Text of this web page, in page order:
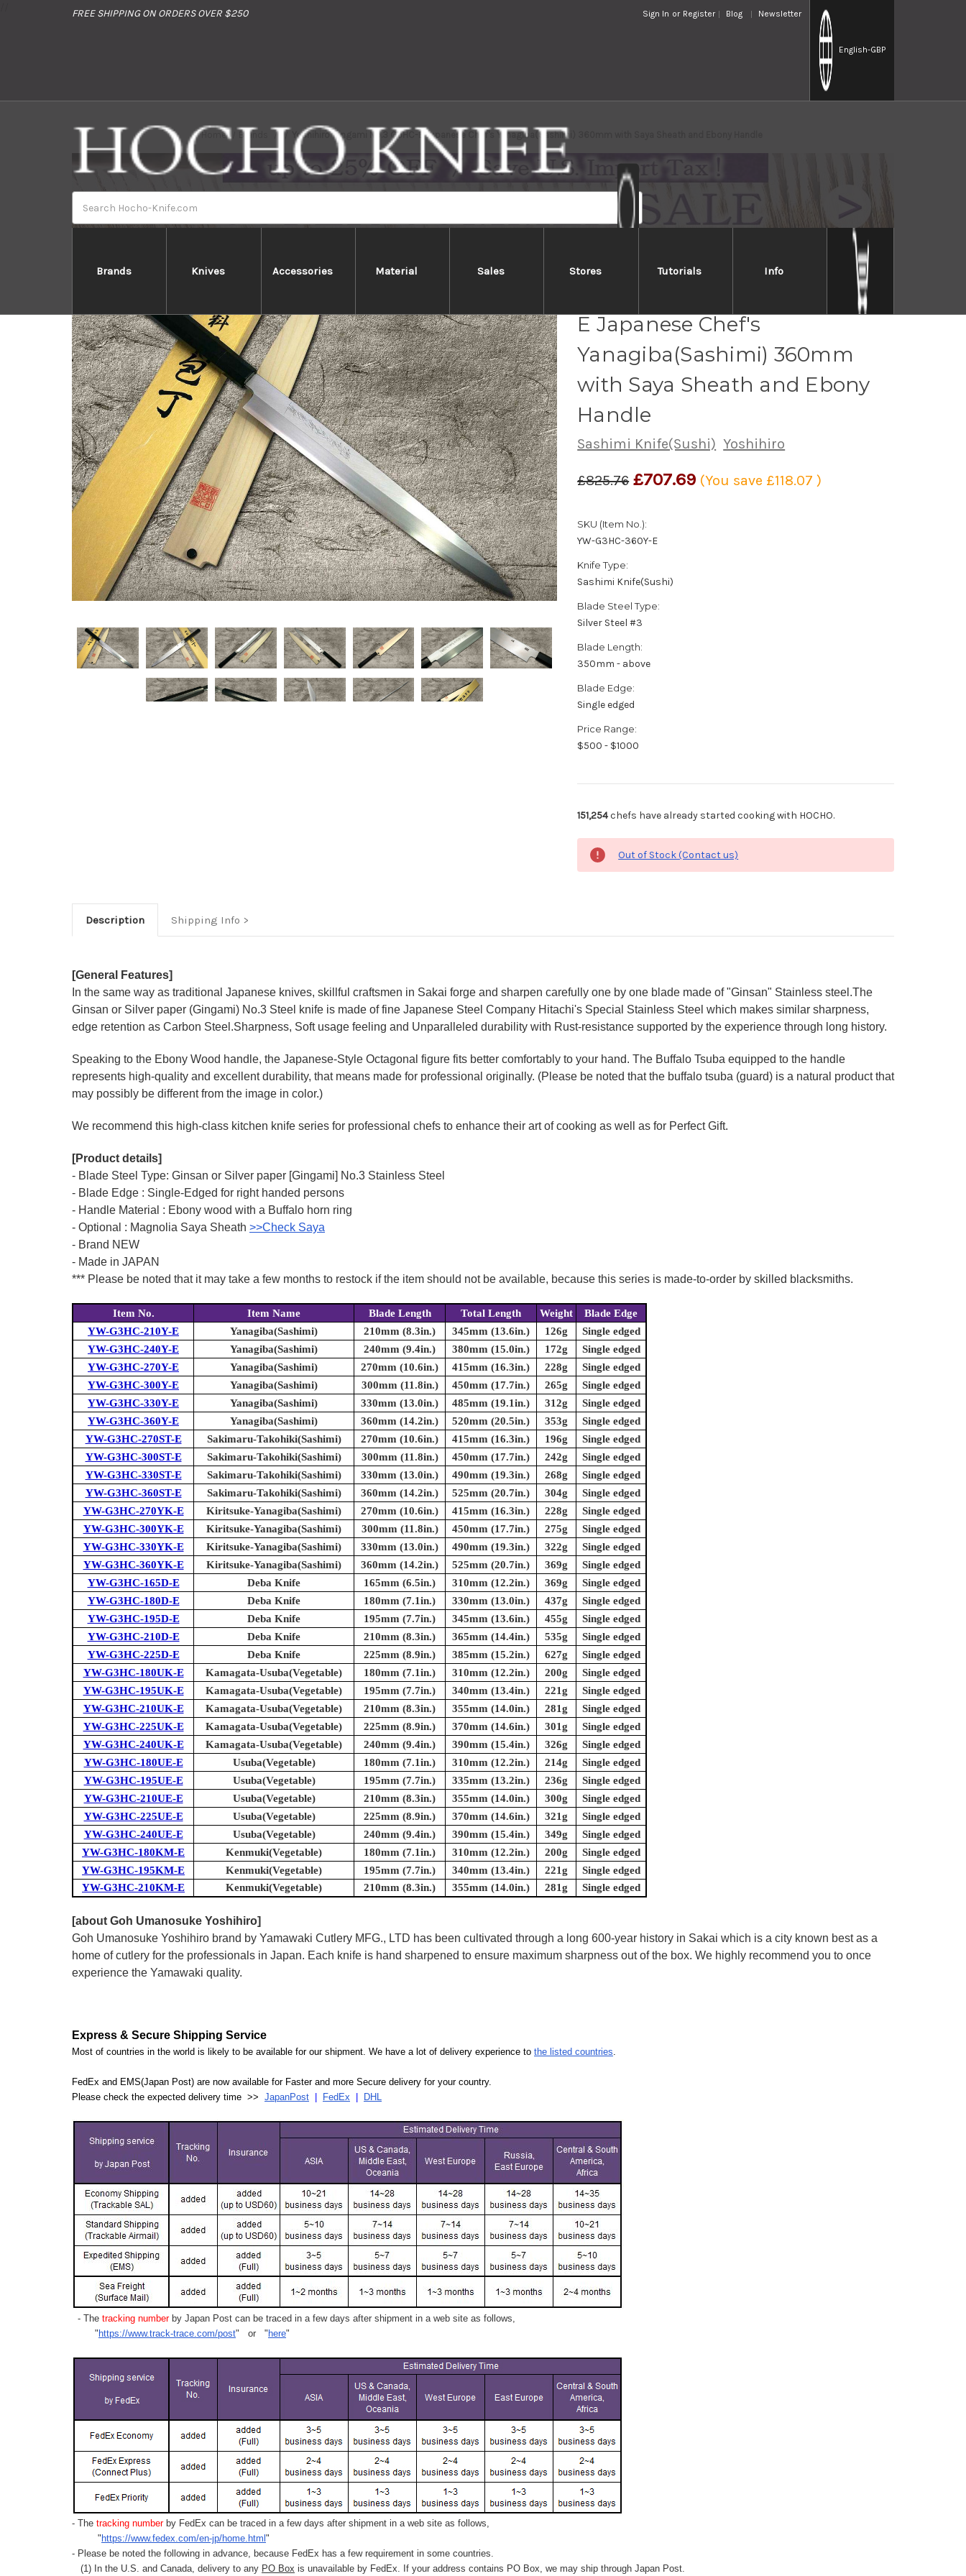
FREE SHIPPING ON ORDERS OVER $250 Sign In or Register Blog Newsletter
English-GBP
Brands Knives Accessories Material Sales Stores Tutorials Info
Home Brands Yoshihiro Gingami No.3 G3HC-E Japanese Chef's Yanagiba(Sashimi) 360mm with Saya Sheath and Ebony Handle
Yoshihiro Gingami No.3 G3HC-
E Japanese Chef's
Yanagiba(Sashimi) 360mm
with Saya Sheath and Ebony
Handle
Sashimi Knife(Sushi) Yoshihiro
£825.76 £707.69 (You save £118.07)
SKU (Item No.):
YW-G3HC-360Y-E
Knife Type:
Sashimi Knife(Sushi)
Blade Steel Type:
Silver Steel #3
Blade Length:
350mm - above
Blade Edge:
Single edged
Price Range:
$500 - $1000
151,254chefs have already started cooking with HOCHO.
Out of Stock (Contact us)
Description Shipping Info
[General Features]
In the same way as traditional Japanese knives, skillful craftsmen in Sakai forge and sharpen carefully one by one blade made of "Ginsan" Stainless steel.The
Ginsan or Silver paper (Gingami) No.3 Steel knife is made of fine Japanese Steel Company Hitachi's Special Stainless Steel which makes similar sharpness,
edge retention as Carbon Steel.Sharpness, Soft usage feeling and Unparalleled durability with Rust-resistance supported by the experience through long history.
Speaking to the Ebony Wood handle, the Japanese-Style Octagonal figure fits better comfortably to your hand. The Buffalo Tsuba equipped to the handle
represents high-quality and excellent durability, that means made for professional originally. (Please be noted that the buffalo tsuba (guard) is a natural product that
may possibly be different from the image in color.)
We recommend this high-class kitchen knife series for professional chefs to enhance their art of cooking as well as for Perfect Gift.
[Product details]
- Blade Steel Type: Ginsan or Silver paper [Gingami] No.3 Stainless Steel
- Blade Edge : Single-Edged for right handed persons
- Handle Material : Ebony wood with a Buffalo horn ring
- Optional : Magnolia Saya Sheath >>Check Saya
- Brand NEW
- Made in JAPAN
*** Please be noted that it may take a few months to restock if the item should not be available, because this series is made-to-order by skilled blacksmiths.
Item No. Item Name Blade Length Total Length Weight
Blade Edge
YW-G3HC-210Y-E
Yanagiba(Sashimi) 210mm (8.3in.) 345mm (13.6in.) 126g
Single edged
YW-G3HC-240Y-E
Yanagiba(Sashimi) 240mm (9.4in.) 380mm (15.0in.) 172g
Single edged
YW-G3HC-270Y-E
Yanagiba(Sashimi) 270mm (10.6in.) 415mm (16.3in.) 228g
Single edged
YW-G3HC-300Y-E
Yanagiba(Sashimi) 300mm (11.8in.) 450mm (17.7in.) 265g
Single edged
YW-G3HC-330Y-E
Yanagiba(Sashimi) 330mm (13.0in.) 485mm (19.1in.) 312g
Single edged
YW-G3HC-360Y-E
Yanagiba(Sashimi) 360mm (14.2in.) 520mm (20.5in.) 353g
Single edged
YW-G3HC-270ST-E
Sakimaru-Takohiki(Sashimi) 270mm (10.6in.) 415mm (16.3in.) 196g
Single edged
YW-G3HC-300ST-E
Sakimaru-Takohiki(Sashimi) 300mm (11.8in.) 450mm (17.7in.) 242g
Single edged
YW-G3HC-330ST-E
Sakimaru-Takohiki(Sashimi) 330mm (13.0in.) 490mm (19.3in.) 268g
Single edged
YW-G3HC-360ST-E
Sakimaru-Takohiki(Sashimi) 360mm (14.2in.) 525mm (20.7in.) 304g
Single edged
YW-G3HC-270YK-E
Kiritsuke-Yanagiba(Sashimi) 270mm (10.6in.) 415mm (16.3in.) 228g
Single edged
YW-G3HC-300YK-E
Kiritsuke-Yanagiba(Sashimi) 300mm (11.8in.) 450mm (17.7in.) 275g
Single edged
YW-G3HC-330YK-E
Kiritsuke-Yanagiba(Sashimi) 330mm (13.0in.) 490mm (19.3in.) 322g
Single edged
YW-G3HC-360YK-E
Kiritsuke-Yanagiba(Sashimi) 360mm (14.2in.) 525mm (20.7in.) 369g
Single edged
YW-G3HC-165D-E
Deba Knife 165mm (6.5in.) 310mm (12.2in.) 369g
Single edged
YW-G3HC-180D-E
Deba Knife 180mm (7.1in.) 330mm (13.0in.) 437g
Single edged
YW-G3HC-195D-E
Deba Knife 195mm (7.7in.) 345mm (13.6in.) 455g
Single edged
YW-G3HC-210D-E
Deba Knife 210mm (8.3in.) 365mm (14.4in.) 535g
Single edged
YW-G3HC-225D-E
Deba Knife 225mm (8.9in.) 385mm (15.2in.) 627g
Single edged
YW-G3HC-180UK-E
Kamagata-Usuba(Vegetable) 180mm (7.1in.) 310mm (12.2in.) 200g
Single edged
YW-G3HC-195UK-E
Kamagata-Usuba(Vegetable) 195mm (7.7in.) 340mm (13.4in.) 221g
Single edged
YW-G3HC-210UK-E
Kamagata-Usuba(Vegetable) 210mm (8.3in.) 355mm (14.0in.) 281g
Single edged
YW-G3HC-225UK-E
Kamagata-Usuba(Vegetable) 225mm (8.9in.) 370mm (14.6in.) 301g
Single edged
YW-G3HC-240UK-E
Kamagata-Usuba(Vegetable) 240mm (9.4in.) 390mm (15.4in.) 326g
Single edged
YW-G3HC-180UE-E
Usuba(Vegetable) 180mm (7.1in.) 310mm (12.2in.) 214g
Single edged
YW-G3HC-195UE-E
Usuba(Vegetable) 195mm (7.7in.) 335mm (13.2in.) 236g
Single edged
YW-G3HC-210UE-E
Usuba(Vegetable) 210mm (8.3in.) 355mm (14.0in.) 300g
Single edged
YW-G3HC-225UE-E
Usuba(Vegetable) 225mm (8.9in.) 370mm (14.6in.) 321g
Single edged
YW-G3HC-240UE-E
Usuba(Vegetable) 240mm (9.4in.) 390mm (15.4in.) 349g
Single edged
YW-G3HC-180KM-E
Kenmuki(Vegetable) 180mm (7.1in.) 310mm (12.2in.) 200g
Single edged
YW-G3HC-195KM-E
Kenmuki(Vegetable) 195mm (7.7in.) 340mm (13.4in.) 221g
Single edged
YW-G3HC-210KM-E
Kenmuki(Vegetable) 210mm (8.3in.) 355mm (14.0in.) 281g Single edged
[about Goh Umanosuke Yoshihiro]
Goh Umanosuke Yoshihiro brand by Yamawaki Cutlery MFG., LTD has been cultivated through a long 600-year history in Sakai which is a city known best as a
home of cutlery for the professionals in Japan. Each knife is hand sharpened to ensure maximum sharpness out of the box. We highly recommend you to once
experience the Yamawaki quality.
Express & Secure Shipping Service
Most of countries in the world is likely to be available for our shipment. We have a lot of delivery experience to the listed countries
FedEx and EMS(Japan Post) are now available for Faster and more Secure delivery for your country.
Please check the expected delivery time >> JapanPost FedEx DHL
- The tracking numberby Japan Post can be traced in a few days after shipment in a web site as follows,
" https://www.track-trace.com/post" or " here"
- The tracking number by FedEx can be traced in a few days after shipment in a web site as follows,
" https://www.fedex.com/en-jp/home.html "
- Please be noted the following in advance, because FedEx has a few requirement in some countries.
(1) In the U.S. and Canada, delivery to any PO Box is unavailable by FedEx. If your address contains PO Box, we may ship through Japan Post.